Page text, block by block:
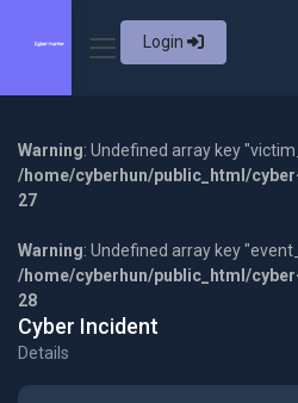
Login
Warning: Undefined array key
/home/cyberhun/public_html/
27
Warning: Undefined array key
/home/cyberhun/public_html/
28
Cyber Incident
Details